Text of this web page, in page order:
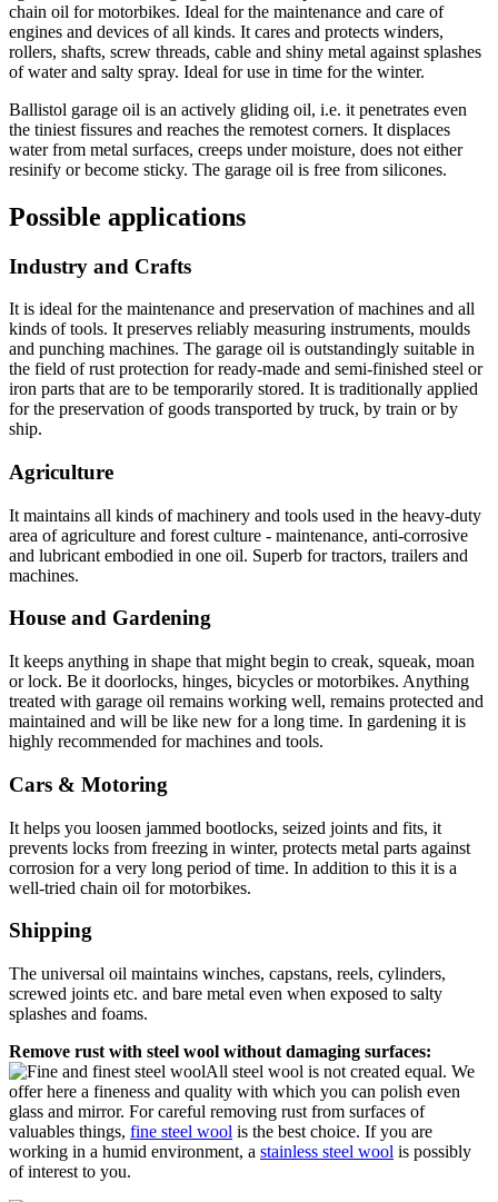
chain oil for motorbikes. Ideal for the maintenance and care of
engines and devices of all kinds. It cares and protects winders,
rollers, shafts, screw threads, cable and shiny metal against splashes
of water and salty spray. Ideal for use in time for the winter.
Ballistol garage oil is an actively gliding oil, i.e. it penetrates even
the tiniest fissures and reaches the remotest corners. It displaces
water from metal surfaces, creeps under moisture, does not either
resinify or become sticky. The garage oil is free from silicones.
Possible applications
Industry and Crafts
It is ideal for the maintenance and preservation of machines and all
kinds of tools. It preserves reliably measuring instruments, moulds
and punching machines. The garage oil is outstandingly suitable in
the field of rust protection for ready-made and semi-finished steel or
iron parts that are to be temporarily stored. It is traditionally applied
for the preservation of goods transported by truck, by train or by
ship.
Agriculture
It maintains all kinds of machinery and tools used in the heavy-duty
area of agriculture and forest culture ‐ maintenance, anti-corrosive
and lubricant embodied in one oil. Superb for tractors, trailers and
machines.
House and Gardening
It keeps anything in shape that might begin to creak, squeak, moan
or lock. Be it doorlocks, hinges, bicycles or motorbikes. Anything
treated with garage oil remains working well, remains protected and
maintained and will be like new for a long time. In gardening it is
highly recommended for machines and tools.
Cars & Motoring
It helps you loosen jammed bootlocks, seized joints and fits, it
prevents locks from freezing in winter, protects metal parts against
corrosion for a very long period of time. In addition to this it is a
well-tried chain oil for motorbikes.
Shipping
The universal oil maintains winches, capstans, reels, cylinders,
screwed joints etc. and bare metal even when exposed to salty
splashes and foams.
Remove rust with steel wool without damaging surfaces:
All steel wool is not created equal. We
offer here a fineness and quality with which you can polish even
glass and mirror. For careful removing rust from surfaces of
valuables things, fine steel wool is the best choice. If you are
working in a humid environment, a stainless steel wool is possibly
of interest to you.